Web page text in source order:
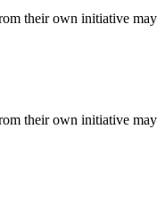
their own initiative
their own initiative